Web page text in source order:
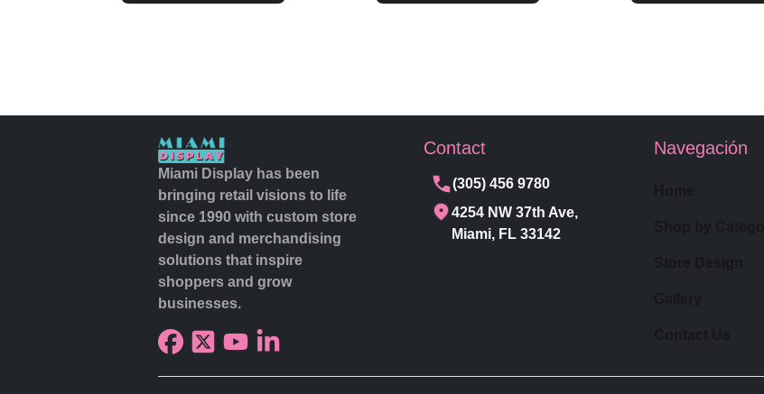
Miami Display has been
bringing retail visions to life
since 1990 with custom store
design and merchandising
solutions that inspire
shoppers and grow
businesses.
Contact
(305) 456 9780
4254 NW 37th Ave,
Miami, FL 33142
Navegación